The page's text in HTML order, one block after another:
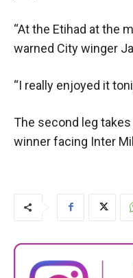
“At the Etihad at the
warned City winger
“I really enjoyed it
The second leg
winner facing Inter